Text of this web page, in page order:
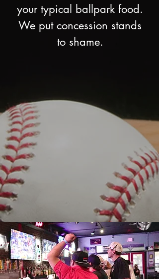
your typical ballpark food.
We put concession stands
to shame.